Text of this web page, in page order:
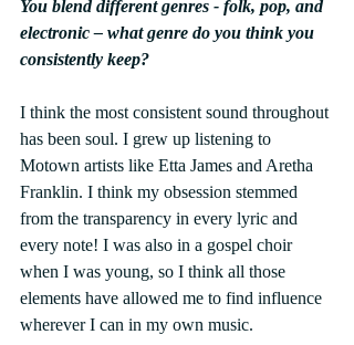
You blend different genres - folk, pop, and
electronic – what genre do you think you
consistently keep?
I think the most consistent sound throughout
has been soul. I grew up listening to
Motown artists like Etta James and Aretha
Franklin. I think my obsession stemmed
from the transparency in every lyric and
every note! I was also in a gospel choir
when I was young, so I think all those
elements have allowed me to find influence
wherever I can in my own music.